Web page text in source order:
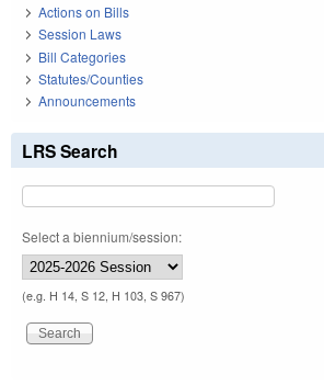
Actions on Bills
Session Laws
Bill Categories
Statutes/Counties
Announcements
LRS Search
Select a biennium/session:
(e.g. H 14, S 12, H 103, S 967)